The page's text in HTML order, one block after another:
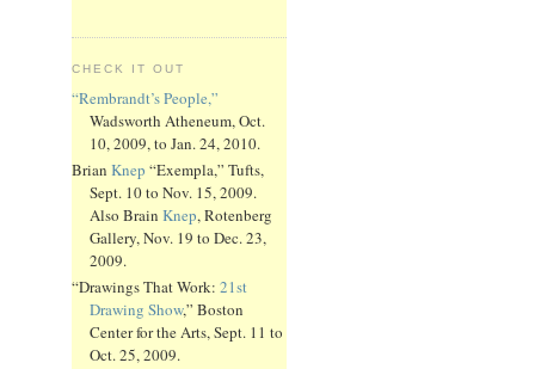
CHECK IT OUT
“Rembrandt’s People,”
Wadsworth Atheneum, Oct.
10, 2009, to Jan. 24, 2010.
Brian Knep “Exempla,” Tufts,
Sept. 10 to Nov. 15, 2009.
Also Brain Knep, Rotenberg
Gallery, Nov. 19 to Dec. 23,
2009.
“Drawings That Work: 21st
Drawing Show,” Boston
Center for the Arts, Sept. 11 to
Oct. 25, 2009.